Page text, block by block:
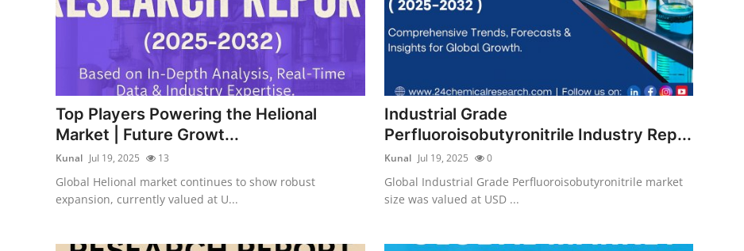
Top Players Powering the Helional
Market | Future Growt...
Kunal Jul 19, 2025 13
Global Helional market continues to show robust
expansion, currently valued at U...
Industrial Grade
Perfluoroisobutyronitrile Industry Rep...
Kunal Jul 19, 2025 0
Global Industrial Grade Perfluoroisobutyronitrile market
size was valued at USD ...